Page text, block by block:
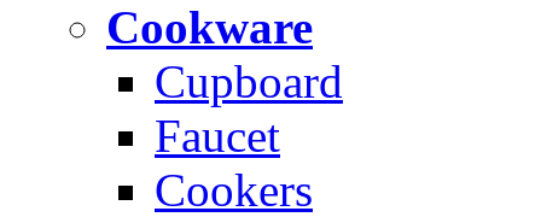
Cookware
Cupboard
Faucet
Cookers